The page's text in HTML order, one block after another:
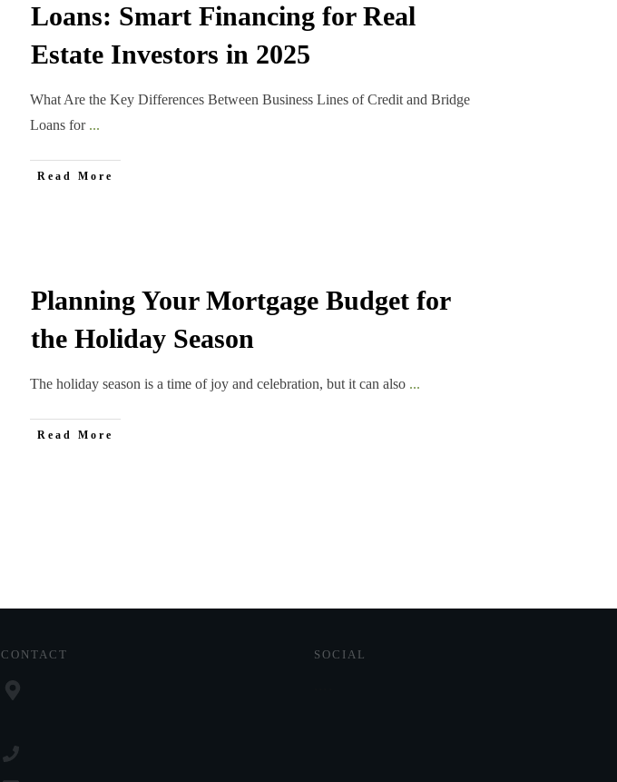
Loans: Smart Financing for Real
Estate Investors in 2025
What Are the Key Differences Between Business Lines of Credit and Bridge
Loans for ...
Read More
Planning Your Mortgage Budget for
the Holiday Season
The holiday season is a time of joy and celebration, but it can also ...
Read More
CONTACT SOCIAL